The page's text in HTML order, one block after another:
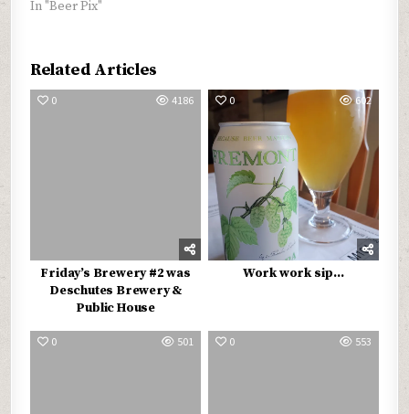
In "Beer Pix"
Related Articles
0 4186
Friday’s Brewery #2 was
Deschutes Brewery &
Public House
0 602
Work work sip…
0 501 0 553